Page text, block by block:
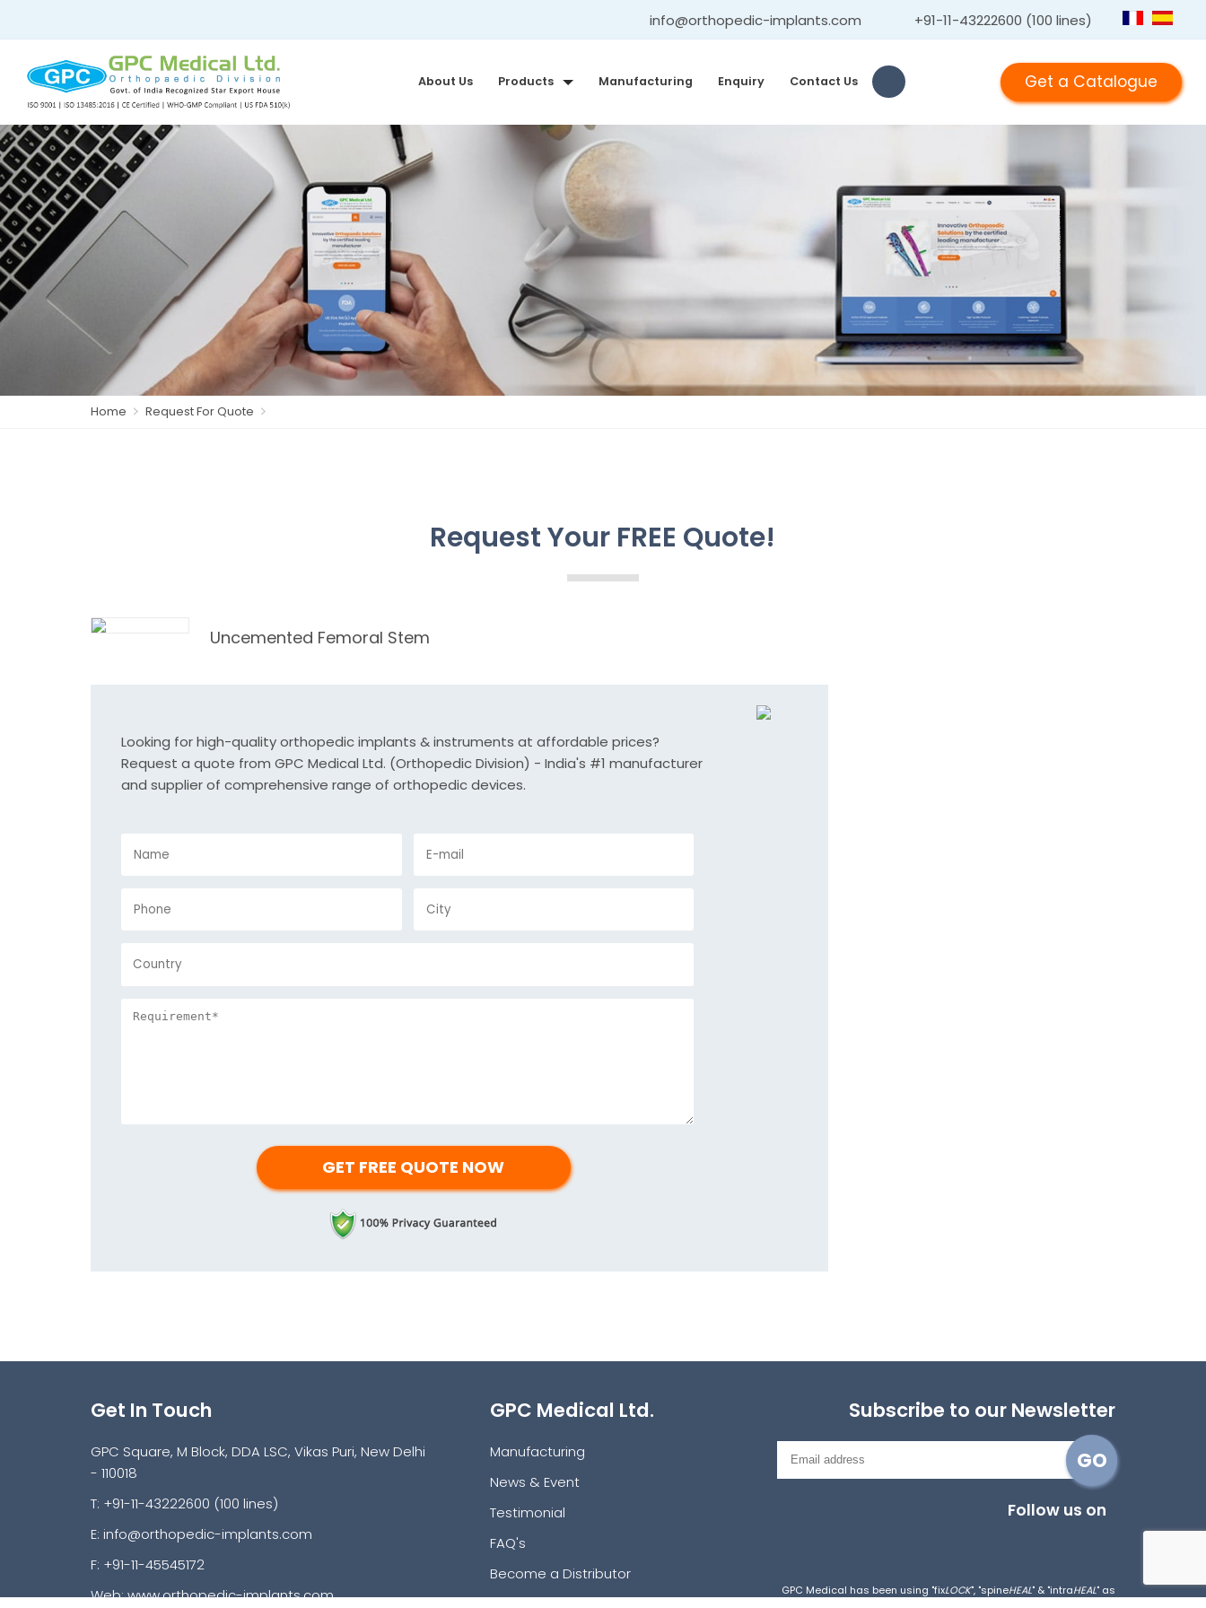
info@orthopedic-implants.com +91-11-43222600 (100 lines)
Get a Catalogue
About Us Products Manufacturing Enquiry Contact Us
Home Request For Quote
Request Your FREE Quote!
Uncemented Femoral Stem
Looking for high-quality orthopedic implants & instruments at affordable prices?
Request a quote from GPC Medical Ltd. (Orthopedic Division) - India's #1 manufacturer
and supplier of comprehensive range of orthopedic devices.
Get In Touch
GPC Square, M Block, DDA LSC, Vikas Puri, New Delhi
- 110018
T: +91-11-43222600 (100 lines)
E: info@orthopedic-implants.com
F: +91-11-45545172
Web:www.orthopedic-implants.com
GPC Medical Ltd.
Manufacturing
News & Event
Testimonial
FAQ's
Become a Distributor
Subscribe to our Newsletter
Follow us on
GPC Medical has been using "fixLOCK", "spineHEAL" & "intraHEAL" as